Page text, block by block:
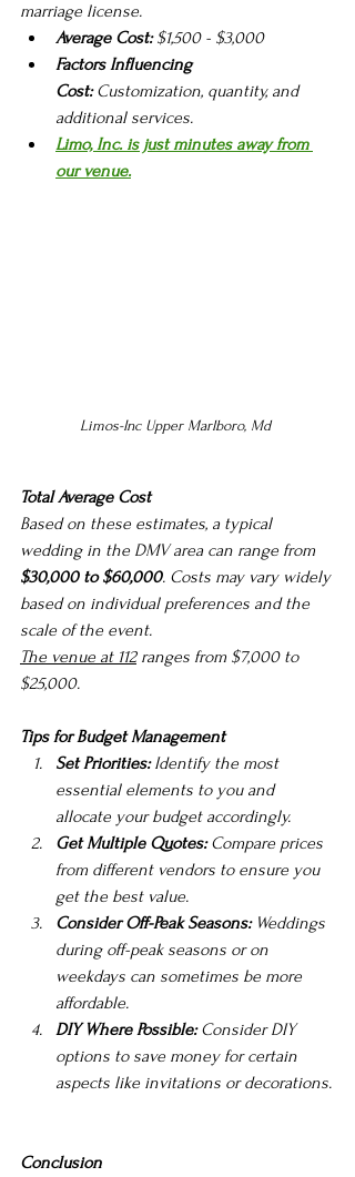
marriage license.
Average Cost: $1,500 - $3,000
Factors Influencing
Cost: Customization, quantity, and
additional services.
Limo, Inc. is just minutes away from
our venue.
Limos-Inc Upper Marlboro, Md
Total Average Cost
Based on these estimates, a typical
wedding in the DMV area can range from
$30,000 to $60,000. Costs may vary widely
based on individual preferences and the
scale of the event.
The venue at 112 ranges from $7,000 to
$25,000.
Tips for Budget Management
Set Priorities: Identify the most
essential elements to you and
allocate your budget accordingly.
Get Multiple Quotes: Compare prices
from different vendors to ensure you
get the best value.
Consider Off-Peak Seasons: Weddings
during off-peak seasons or on
weekdays can sometimes be more
affordable.
DIY Where Possible: Consider DIY
options to save money for certain
aspects like invitations or decorations.
Conclusion